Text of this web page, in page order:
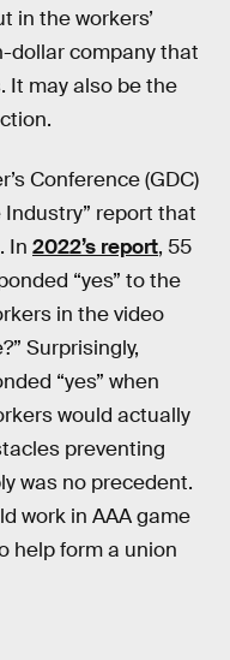
in the workers’
dollar company that
It may also be the
Conference (GDC)
report that
In 2022’s report, 55
“yes” to the
in the video
Surprisingly,
“yes” when
would actually
preventing
was no precedent.
work in AAA game
help form a union